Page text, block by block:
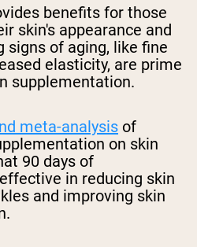
benefits for those
skin's appearance and
signs of aging, like fine
elasticity, are prime
supplementation.
meta-analysis of
on skin
90 days of
in reducing skin
and improving skin